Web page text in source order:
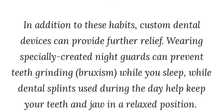
In addition to these habits, custom dental
devices can provide further relief. Wearing
specially-created night guards can prevent
teeth grinding (bruxism) while you sleep, while
dental splints used during the day help keep
your teeth and jaw in a relaxed position.